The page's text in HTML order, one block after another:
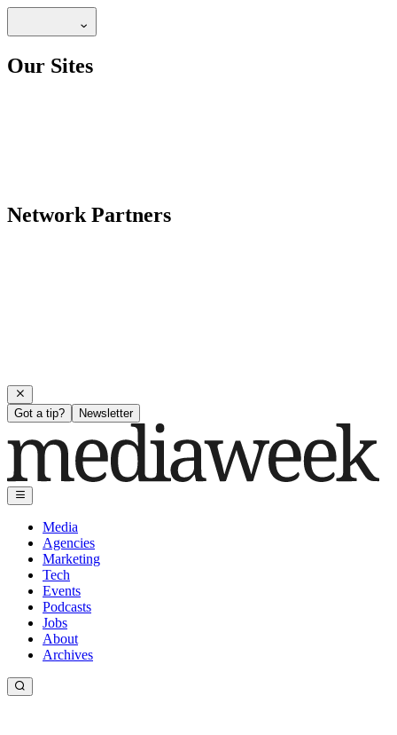
Our Sites
Network Partners
Got a tip? Newsletter
Media
Agencies
Marketing
Tech
Events
Podcasts
Jobs
About
Archives